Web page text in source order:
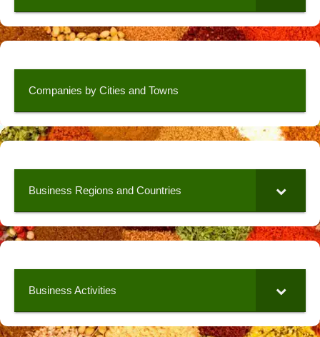
Companies by Cities and Towns
Business Regions and Countries
Business Activities